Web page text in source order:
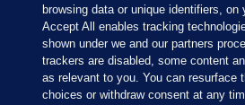
Sections
browsing data or unique identifiers,
Accept All enables tracking
shown under we and our partners
trackers are disabled, some content
as relevant to you. You can resurface
choices or withdraw consent at any